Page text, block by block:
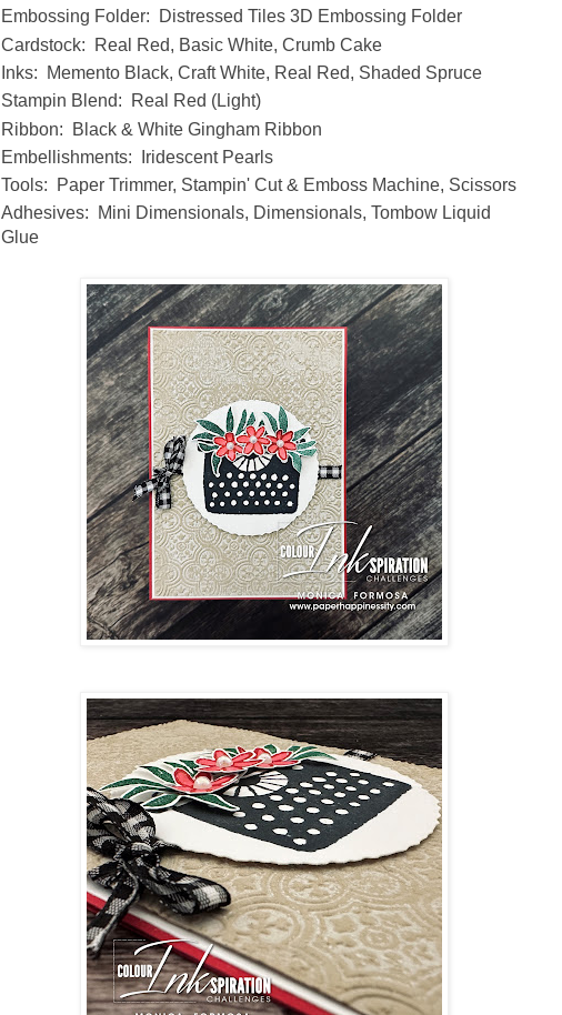
Embossing Folder: Distressed Tiles 3D Embossing Folder
Cardstock: Real Red, Basic White, Crumb Cake
Inks: Memento Black, Craft White, Real Red, Shaded Spruce
Stampin Blend: Real Red (Light)
Ribbon: Black & White Gingham Ribbon
Embellishments: Iridescent Pearls
Tools: Paper Trimmer, Stampin' Cut & Emboss Machine, Scissors
Adhesives: Mini Dimensionals, Dimensionals, Tombow Liquid
Glue